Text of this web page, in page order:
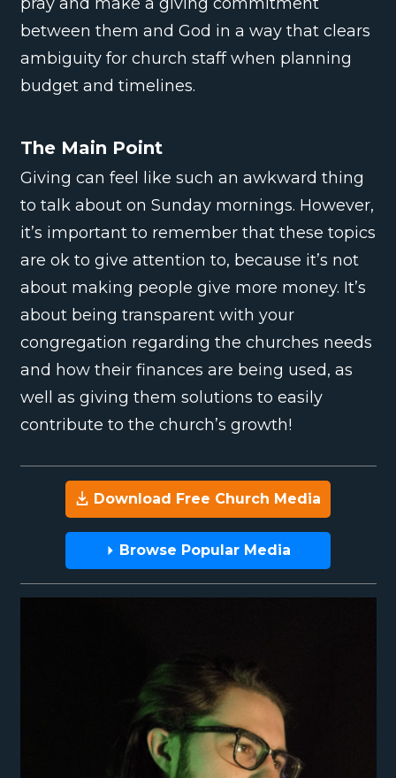
between them and God in a way that clears
ambiguity for church staff when planning
budget and timelines.
The Main Point
Giving can feel like such an awkward thing
to talk about on Sunday mornings. However,
it’s important to remember that these topics
are ok to give attention to, because it’s not
about making people give more money. It’s
about being transparent with your
congregation regarding the churches needs
and how their finances are being used, as
well as giving them solutions to easily
contribute to the church’s growth!
Download Free Church Media
Browse Popular Media